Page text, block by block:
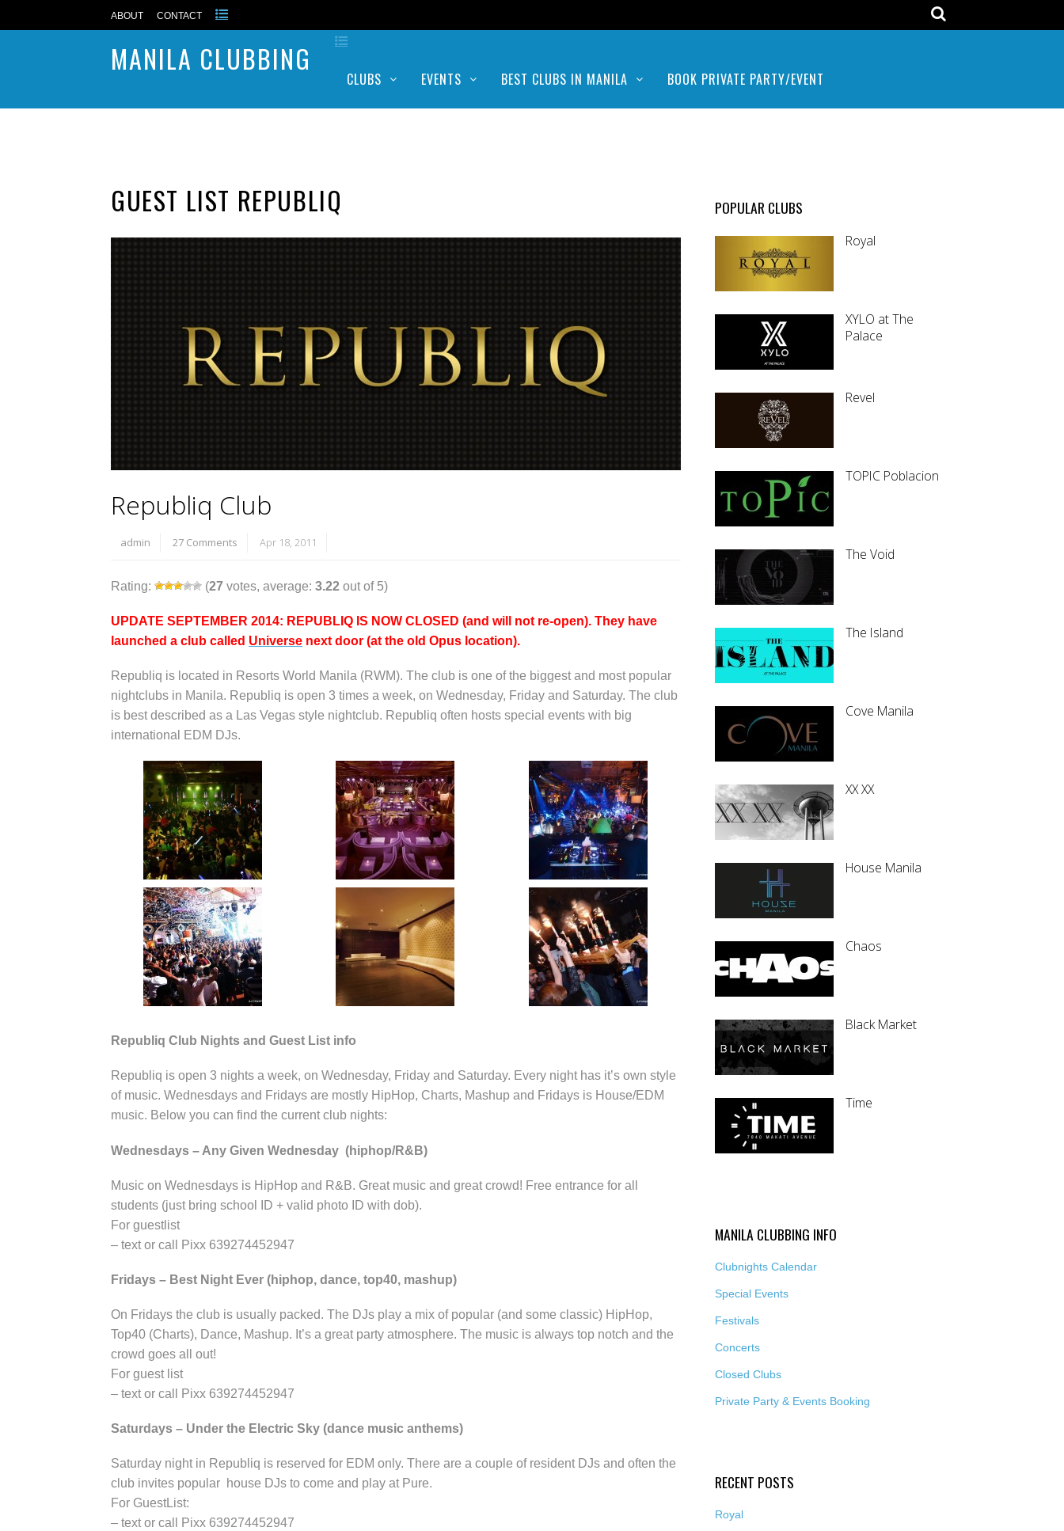
ABOUT CONTACT
MANILA CLUBBING
CLUBS EVENTS BEST CLUBS IN MANILA BOOK PRIVATE PARTY/EVENT
GUEST LIST REPUBLIQ
Republiq Club
admin 27 Comments Apr 18, 2011
Rating: (27 votes, average: 3.22 out of 5)
UPDATE SEPTEMBER 2014: REPUBLIQ IS NOW CLOSED (and will not re-open). They have
launched a club called Universe next door (at the old Opus location).
Republiq is located in Resorts World Manila (RWM). The club is one of the biggest and most popular
nightclubs in Manila. Republiq is open 3 times a week, on Wednesday, Friday and Saturday. The club
is best described as a Las Vegas style nightclub. Republiq often hosts special events with big
international EDM DJs.
Republiq Club Nights and Guest List info
Republiq is open 3 nights a week, on Wednesday, Friday and Saturday. Every night has it’s own style
of music. Wednesdays and Fridays are mostly HipHop, Charts, Mashup and Fridays is House/EDM
music. Below you can find the current club nights:
Wednesdays – Any Given Wednesday (hiphop/R&B)
Music on Wednesdays is HipHop and R&B. Great music and great crowd! Free entrance for all
students (just bring school ID + valid photo ID with dob).
For guestlist
– text or call Pixx 639274452947
Fridays – Best Night Ever (hiphop, dance, top40, mashup)
On Fridays the club is usually packed. The DJs play a mix of popular (and some classic) HipHop,
Top40 (Charts), Dance, Mashup. It’s a great party atmosphere. The music is always top notch and the
crowd goes all out!
For guest list
– text or call Pixx 639274452947
Saturdays – Under the Electric Sky (dance music anthems)
Saturday night in Republiq is reserved for EDM only. There are a couple of resident DJs and often the
club invites popular house DJs to come and play at Pure.
For GuestList:
– text or call Pixx 639274452947
POPULAR CLUBS
Royal
XYLO at The
Palace
Revel
TOPIC Poblacion
The Void
The Island
Cove Manila
XX XX
House Manila
Chaos
Black Market
Time
MANILA CLUBBING INFO
Clubnights Calendar
Special Events
Festivals
Concerts
Closed Clubs
Private Party & Events Booking
RECENT POSTS
Royal